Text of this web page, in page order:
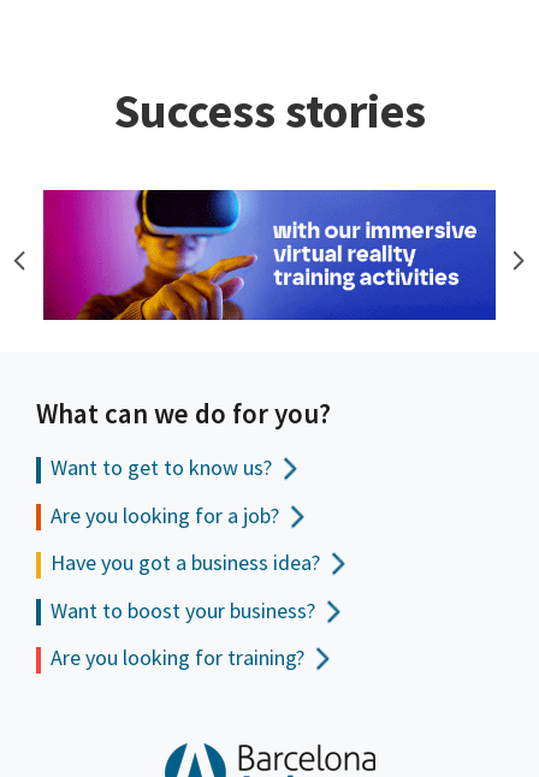
Success stories
What can we do for you?
Want to get to know us?
Are you looking for a job?
Have you got a business idea?
Want to boost your business?
Are you looking for training?